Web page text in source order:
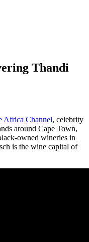
Thandi
Africa Channel, celebrity
around Cape Town,
owned wineries in
is the wine capital of